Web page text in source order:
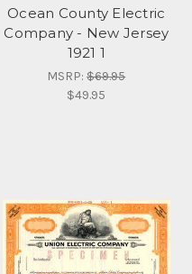
Ocean County Electric
Company - New Jersey
1921 1
MSRP:$69.95
$49.95